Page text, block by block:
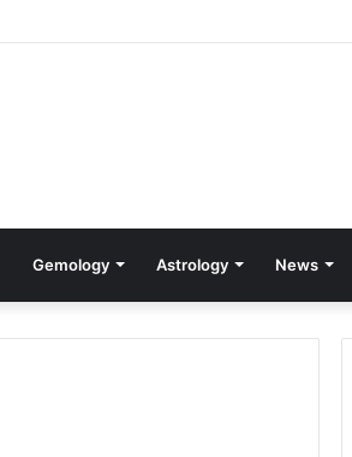
Gemology Astrology News